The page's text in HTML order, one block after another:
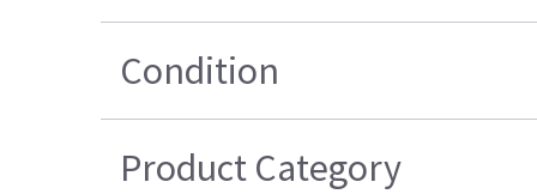
Condition
Product Category